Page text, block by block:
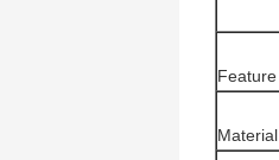
Feature
Material